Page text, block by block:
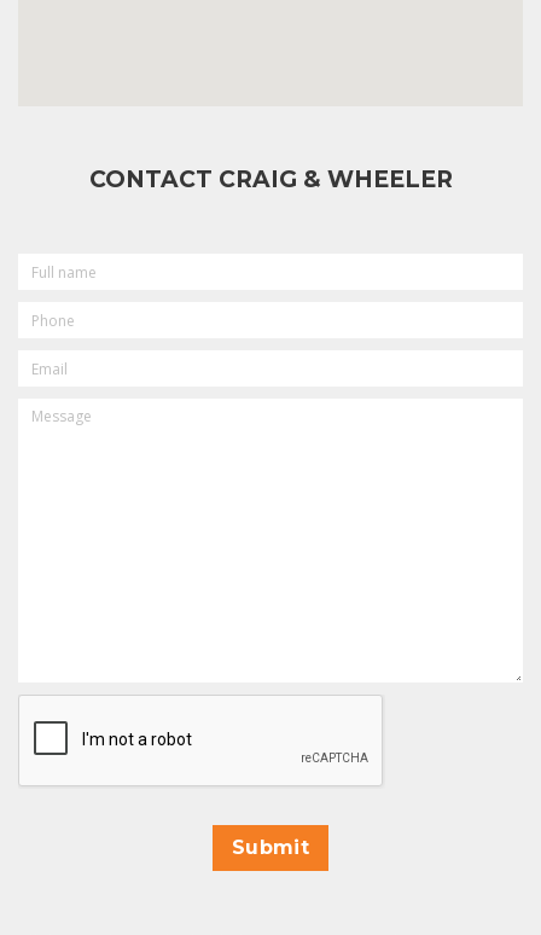
CONTACT CRAIG & WHEELER
NAME
CAPTCHA
Submit